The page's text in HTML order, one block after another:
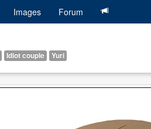
Images Forum
Idiot couple Yuri